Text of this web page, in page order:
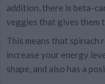
addition, there is beta-
veggies that gives them
This means that spinach
increase your energy
shape, and also has a